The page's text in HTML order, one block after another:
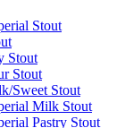
Stout
Stout
Stout
Sweet Stout
Milk Stout
Pastry Stout